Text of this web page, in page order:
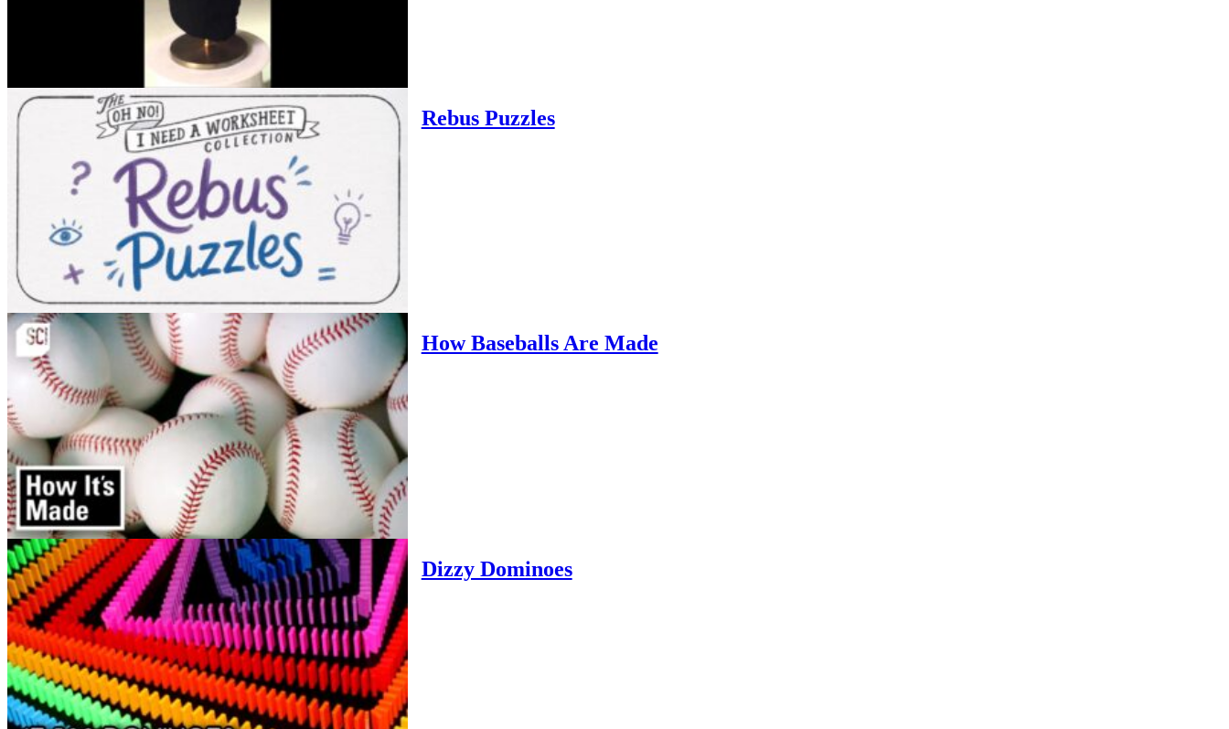
Rebus Puzzles
How Baseballs Are Made
Dizzy Dominoes